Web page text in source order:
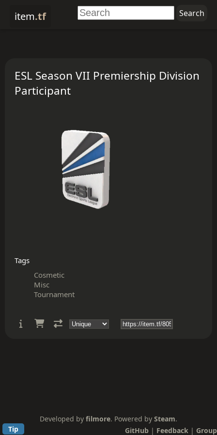
item.tf
ESL Season VII Premiership Division
Participant
Tags
Cosmetic
Misc
Tournament
Developed by filmore. Powered by Steam.
Tip
GitHub | Feedback | Group